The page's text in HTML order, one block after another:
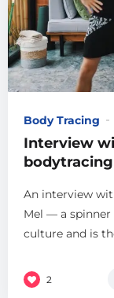
Body Tracing
Interview
bodytracing
An interview
Mel — a spinner
culture and is
2